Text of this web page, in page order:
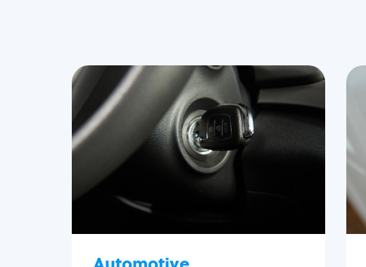
Automotive
Locksmith Services
Auto lockout
Trunk lockout
Car key extraction